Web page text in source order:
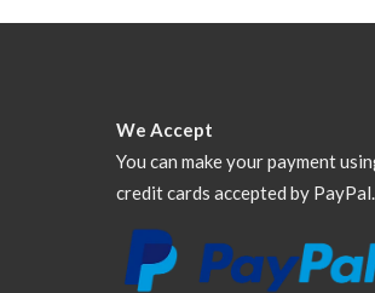
We Accept
You can make your payment
credit cards accepted by PayPal.